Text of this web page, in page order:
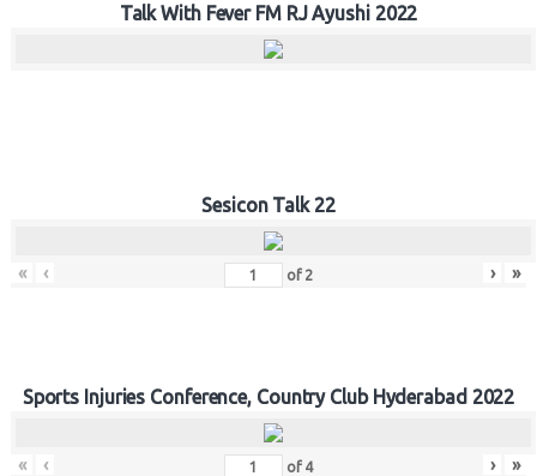
Talk With Fever FM RJ Ayushi 2022
Sesicon Talk 22
« ‹ of 2 › »
Sports Injuries Conference, Country Club Hyderabad 2022
« ‹ of 4 › »